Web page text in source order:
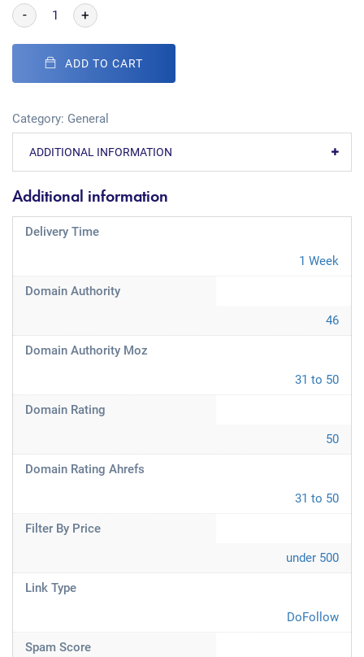
- +
ADD TO CART
Category: General
ADDITIONAL INFORMATION
Additional information
Delivery Time
1 Week
Domain Authority
46
Domain Authority Moz
31 to 50
Domain Rating
50
Domain Rating Ahrefs
31 to 50
Filter By Price
under 500
Link Type
DoFollow
Spam Score